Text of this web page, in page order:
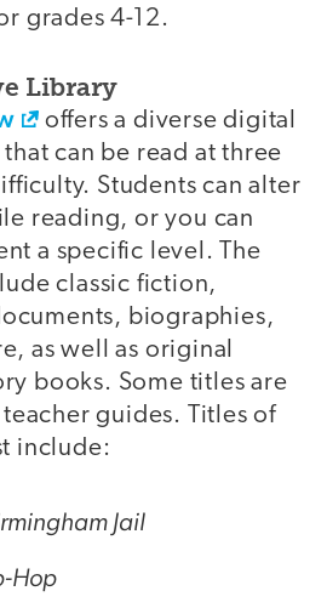
grades 4-12.
Library
offers a diverse digital
can be read at three
Students can alter
reading, or you can
a specific level. The
classic fiction,
biographies,
as well as original
books. Some titles are
guides. Titles of
include:
Jail
Hop